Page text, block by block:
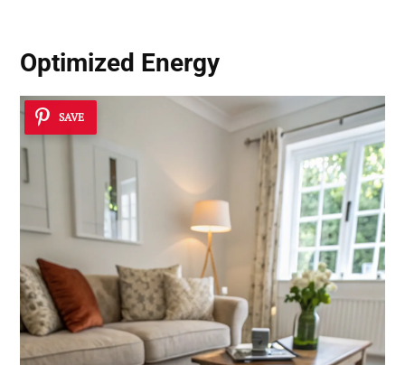
Optimized Energy
SAVE